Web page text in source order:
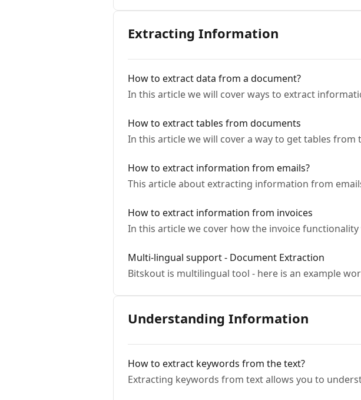
Extracting Information
How to extract data from a document?
In this article we will cover ways to extract
How to extract tables from documents
In this article we will cover a way to get tables from
How to extract information from emails?
This article about extracting information from
How to extract information from invoices
In this article we cover how the invoice
Multi-lingual support - Document Extraction
Bitskout is multilingual tool - here is an example
Understanding Information
How to extract keywords from the text?
Extracting keywords from text allows you to